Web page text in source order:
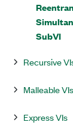
SubVI
Recursive
Malleable VIs
Express VIs